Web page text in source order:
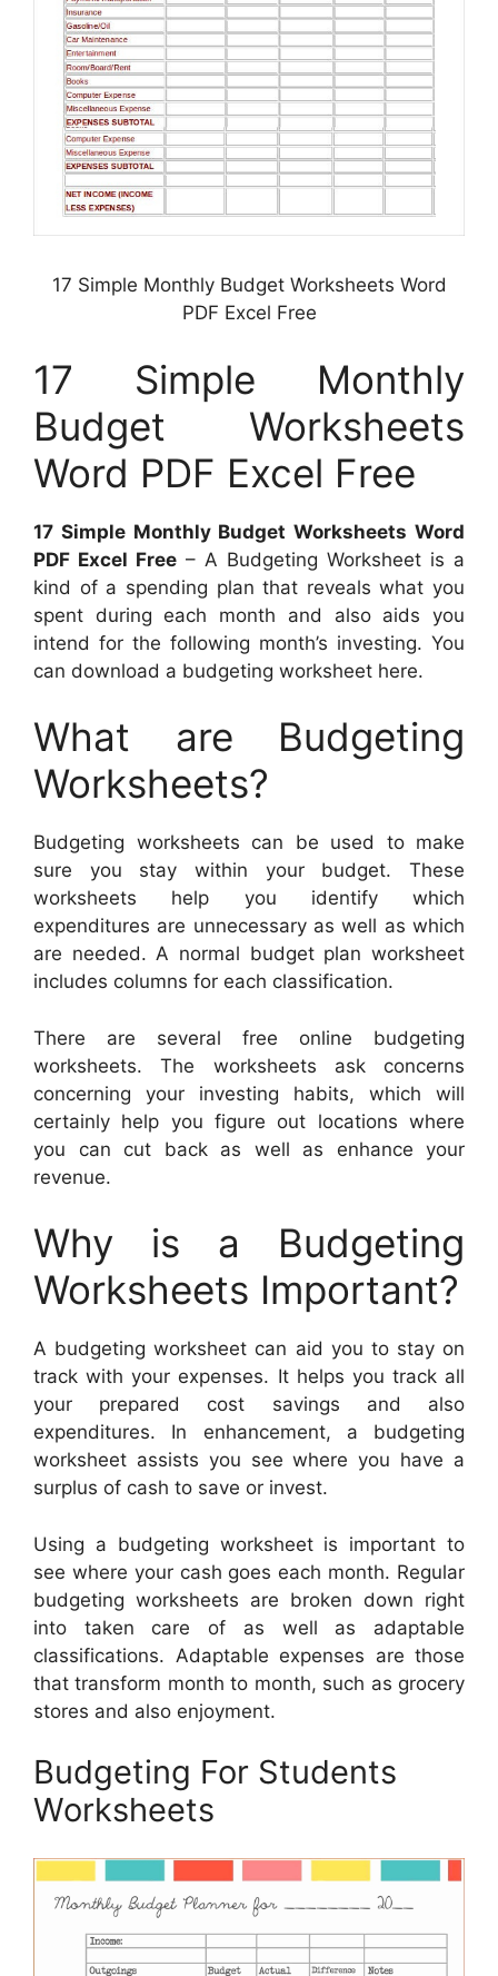
17 Simple Monthly Budget Worksheets Word
PDF Excel Free
17 Simple Monthly
Budget Worksheets
Word PDF Excel Free
17 Simple Monthly Budget Worksheets Word
PDF Excel Free – A Budgeting Worksheet is a
kind of a spending plan that reveals what you
spent during each month and also aids you
intend for the following month’s investing. You
can download a budgeting worksheet here.
What are Budgeting
Worksheets?
Budgeting worksheets can be used to make
sure you stay within your budget. These
worksheets help you identify which
expenditures are unnecessary as well as which
are needed. A normal budget plan worksheet
includes columns for each classification.
There are several free online budgeting
worksheets. The worksheets ask concerns
concerning your investing habits, which will
certainly help you figure out locations where
you can cut back as well as enhance your
revenue.
Why is a Budgeting
Worksheets Important?
A budgeting worksheet can aid you to stay on
track with your expenses. It helps you track all
your prepared cost savings and also
expenditures. In enhancement, a budgeting
worksheet assists you see where you have a
surplus of cash to save or invest.
Using a budgeting worksheet is important to
see where your cash goes each month. Regular
budgeting worksheets are broken down right
into taken care of as well as adaptable
classifications. Adaptable expenses are those
that transform month to month, such as grocery
stores and also enjoyment.
Budgeting For Students
Worksheets